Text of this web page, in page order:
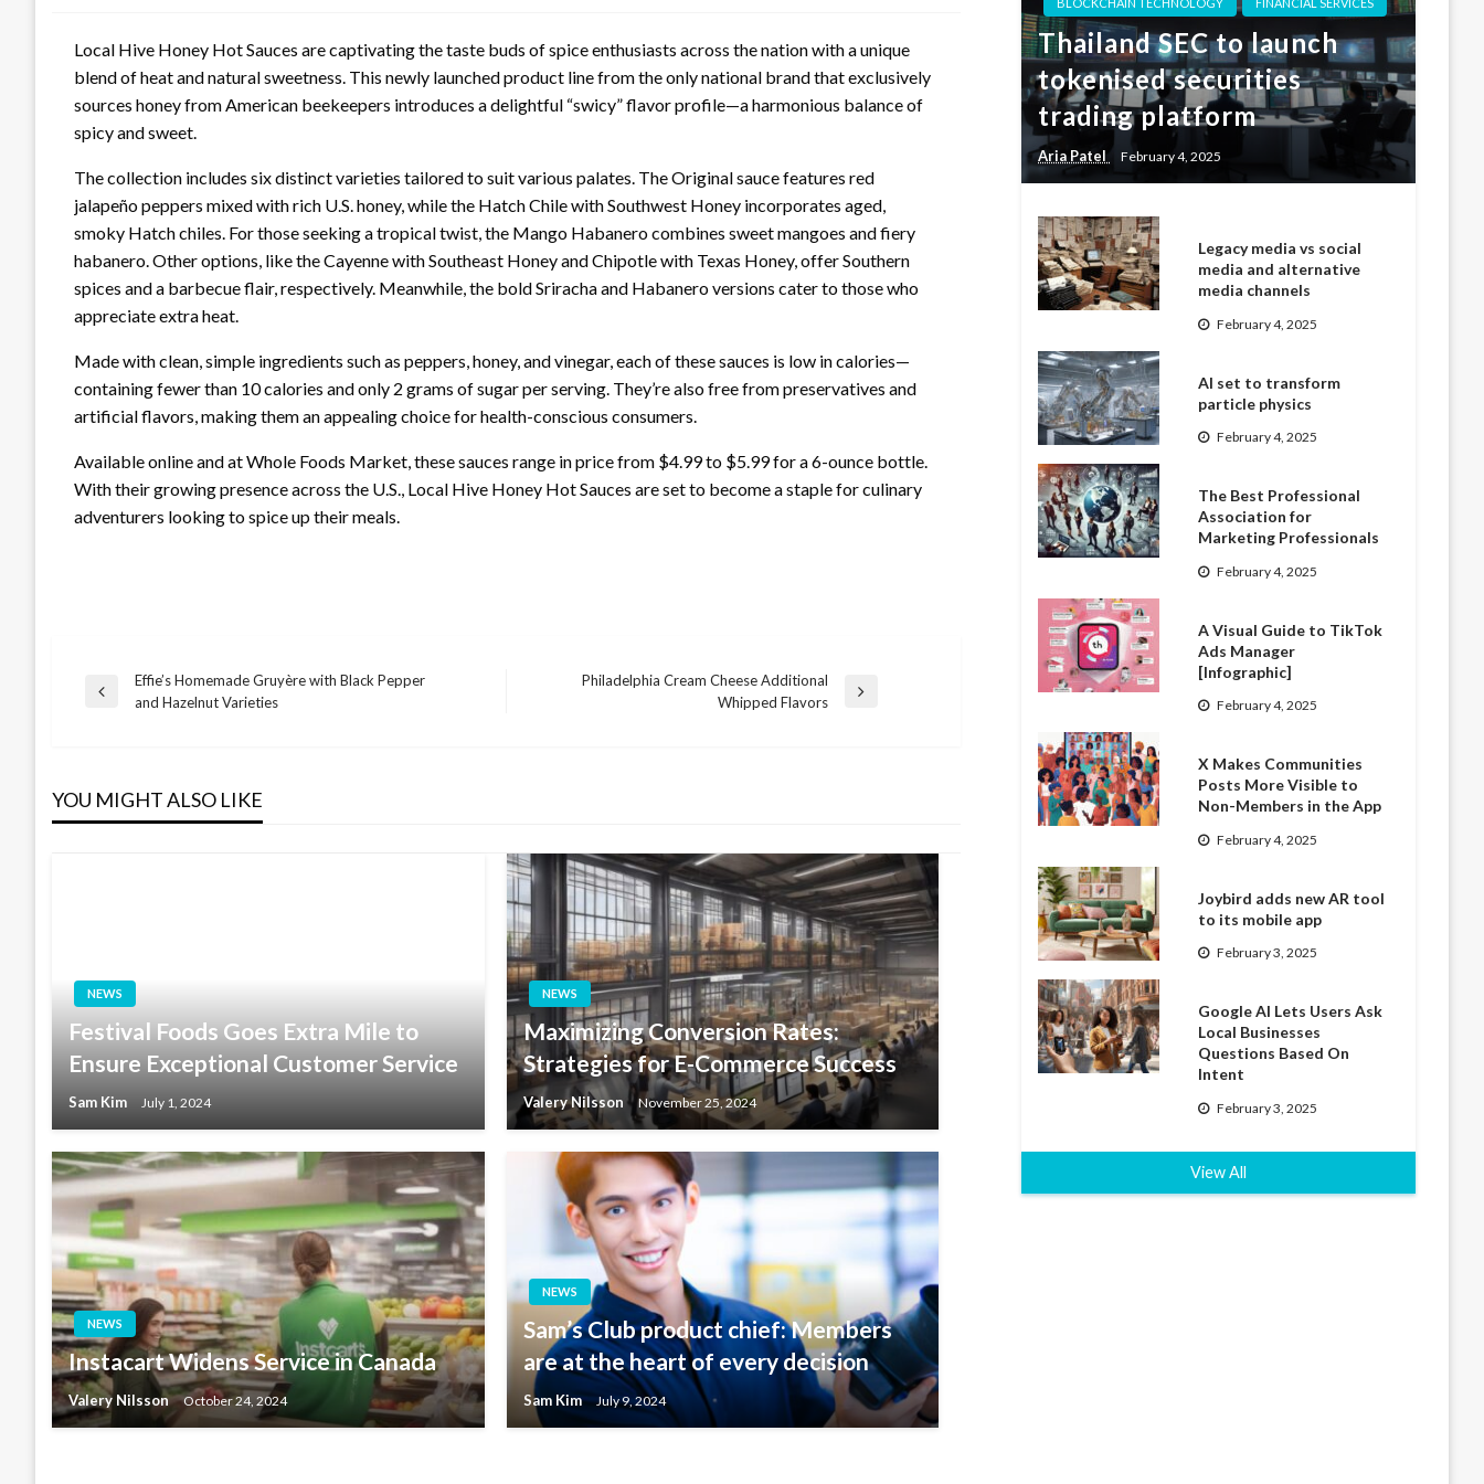
Local Hive Honey Hot Sauces are captivating the taste buds of spice enthusiasts across the nation with a unique
blend of heat and natural sweetness. This newly launched product line from the only national brand that exclusively
sources honey from American beekeepers introduces a delightful “swicy” flavor profile—a harmonious balance of
spicy and sweet.
The collection includes six distinct varieties tailored to suit various palates. The Original sauce features red
jalapeño peppers mixed with rich U.S. honey, while the Hatch Chile with Southwest Honey incorporates aged,
smoky Hatch chiles. For those seeking a tropical twist, the Mango Habanero combines sweet mangoes and fiery
habanero. Other options, like the Cayenne with Southeast Honey and Chipotle with Texas Honey, offer Southern
spices and a barbecue flair, respectively. Meanwhile, the bold Sriracha and Habanero versions cater to those who
appreciate extra heat.
Made with clean, simple ingredients such as peppers, honey, and vinegar, each of these sauces is low in calories—
containing fewer than 10 calories and only 2 grams of sugar per serving. They’re also free from preservatives and
artificial flavors, making them an appealing choice for health-conscious consumers.
Available online and at Whole Foods Market, these sauces range in price from $4.99 to $5.99 for a 6-ounce bottle.
With their growing presence across the U.S., Local Hive Honey Hot Sauces are set to become a staple for culinary
adventurers looking to spice up their meals.
Post
Previous
Effie’s Homemade Gruyère with Black Pepper
and Hazelnut Varieties
Philadelphia Cream Cheese Additional
Whipped Flavors
YOU MIGHT ALSO LIKE
NEWS
Festival Foods Goes Extra Mile to
Ensure Exceptional Customer Service
Sam Kim July 1, 2024
NEWS
Maximizing Conversion Rates:
Strategies for E-Commerce Success
Valery Nilsson November 25, 2024
NEWS
Instacart Widens Service in Canada
Valery Nilsson October 24, 2024
NEWS
Sam’s Club product chief: Members
are at the heart of every decision
Sam Kim July 9, 2024
Thailand SEC to launch
tokenised securities
trading platform
Aria Patel February 4, 2025
Legacy media vs social
media and alternative
media channels
February 4, 2025
AI set to transform
particle physics
February 4, 2025
The Best Professional
Association for
Marketing Professionals
February 4, 2025
A Visual Guide to TikTok
Ads Manager
[Infographic]
February 4, 2025
X Makes Communities
Posts More Visible to
Non-Members in the App
February 4, 2025
Joybird adds new AR tool
to its mobile app
February 3, 2025
Google AI Lets Users Ask
Local Businesses
Questions Based On
Intent
February 3, 2025
View All